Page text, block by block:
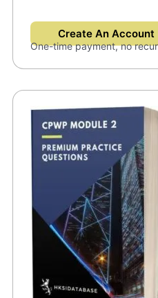
Create An Account
One-time payment, no